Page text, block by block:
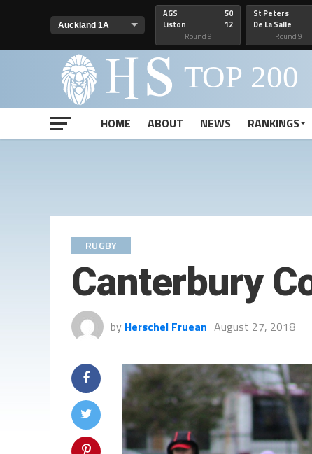
AGS
Liston
50
12
Round 9
St Peters
De La Salle
Round 9
HOME
ABOUT NEWS RANKINGS
RUGBY
Canterbury
by Herschel Fruean August 27, 2018